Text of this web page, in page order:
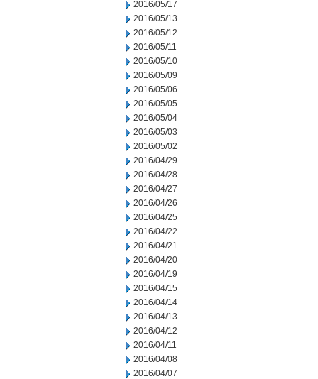
2016/05/17
2016/05/13
2016/05/12
2016/05/11
2016/05/10
2016/05/09
2016/05/06
2016/05/05
2016/05/04
2016/05/03
2016/05/02
2016/04/29
2016/04/28
2016/04/27
2016/04/26
2016/04/25
2016/04/22
2016/04/21
2016/04/20
2016/04/19
2016/04/15
2016/04/14
2016/04/13
2016/04/12
2016/04/11
2016/04/08
2016/04/07